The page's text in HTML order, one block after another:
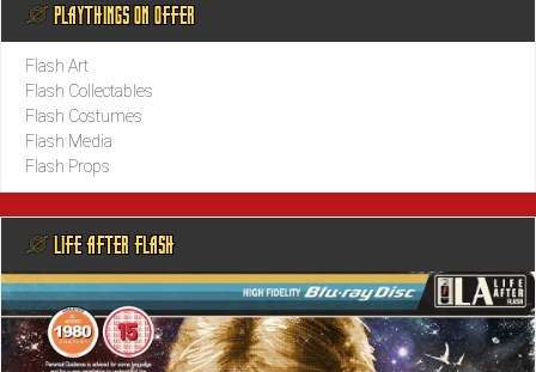
@ PLAYTHINGS ON OFFER
Flash Art
Flash Collectables
Flash Costumes
Flash Media
Flash Props
@ LIFE AFTER FLASH